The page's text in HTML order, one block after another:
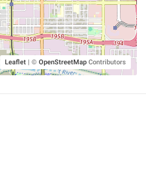
Leaflet | © OpenStreetMap Contributors